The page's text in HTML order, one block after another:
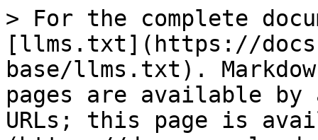
> For the complete
[llms.txt](https://
base/llms.txt).
pages are available by
URLs; this page is